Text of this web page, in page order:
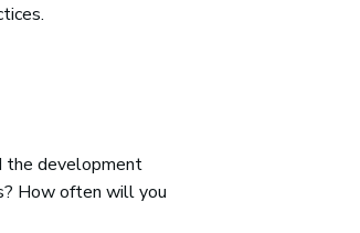
the development
How often will you